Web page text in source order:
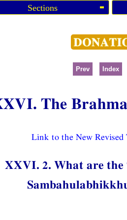
Sections
Prev Index
The
Link to the New Revised
XXVI. 2. What are the